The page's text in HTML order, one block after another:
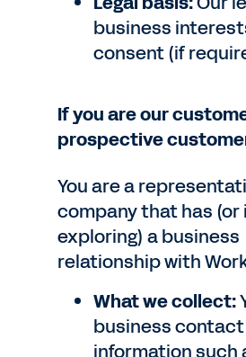
business
consent (if
If you are our
prospective
You are a
company that has (or
exploring) a business
relationship with
What we collect:
business contact
information such